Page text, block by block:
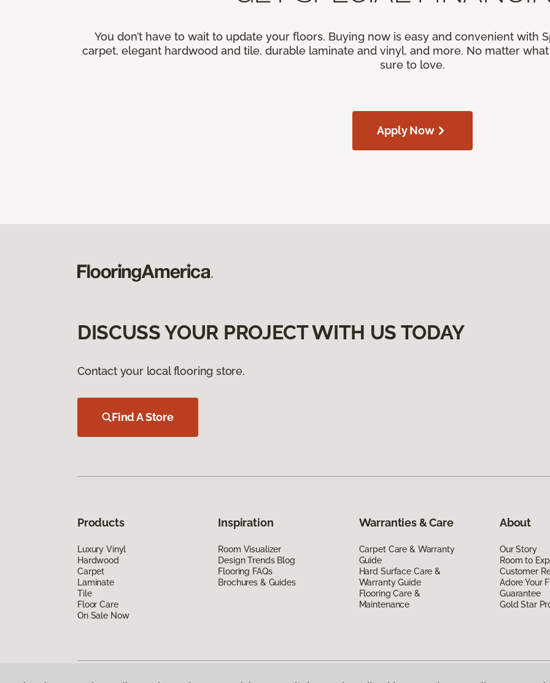
You don’t have to wait to update your floors. Buying now is easy and convenient with
carpet, elegant hardwood and tile, durable laminate and vinyl, and more. No matter what
sure to love.
Apply Now
DISCUSS YOUR PROJECT WITH US TODAY
Contact your local flooring store.
Find A Store
Products
Luxury Vinyl
Hardwood
Carpet
Laminate
Tile
Floor Care
On Sale Now
Inspiration
Room Visualizer
Design Trends Blog
Flooring FAQs
Brochures & Guides
Warranties & Care
Carpet Care & Warranty
Guide
Hard Surface Care &
Warranty Guide
Flooring Care &
Maintenance
About
Our Story
Room to
Customer
Adore Your
Guarantee
Gold Star